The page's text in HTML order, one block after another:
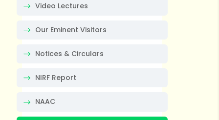
Video Lectures
Our Eminent Visitors
Notices & Circulars
NIRF Report
NAAC